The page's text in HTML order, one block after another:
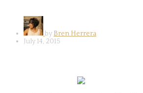
by Bren Herrera
July 14, 2015